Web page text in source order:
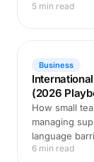
5 min read
Business
(2026
How small
managing
language
6 min read